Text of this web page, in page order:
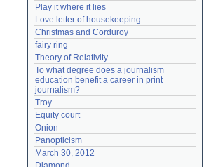
Play it where it lies
Love letter of housekeeping
Christmas and Corduroy
fairy ring
Theory of Relativity
To what degree does a journalism
education benefit a career in print
journalism?
Troy
Equity court
Onion
Panopticism
March 30, 2012